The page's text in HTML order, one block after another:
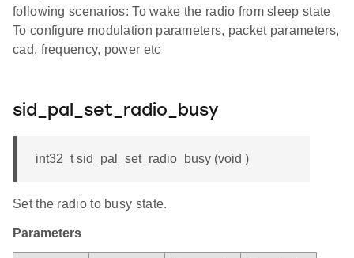
following scenarios: To wake the radio from sleep state
To configure modulation parameters, packet parameters,
cad, frequency, power etc
sid_pal_set_radio_busy
int32_t sid_pal_set_radio_busy (void )
Set the radio to busy state.
Parameters